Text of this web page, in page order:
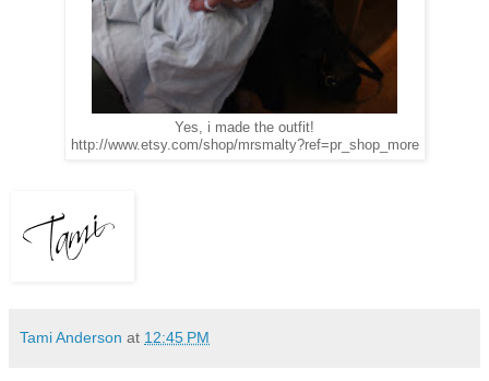
Yes, i made the outfit!
http://www.etsy.com/shop/mrsmalty?ref=pr_shop_more
Tami Anderson at 12:45 PM